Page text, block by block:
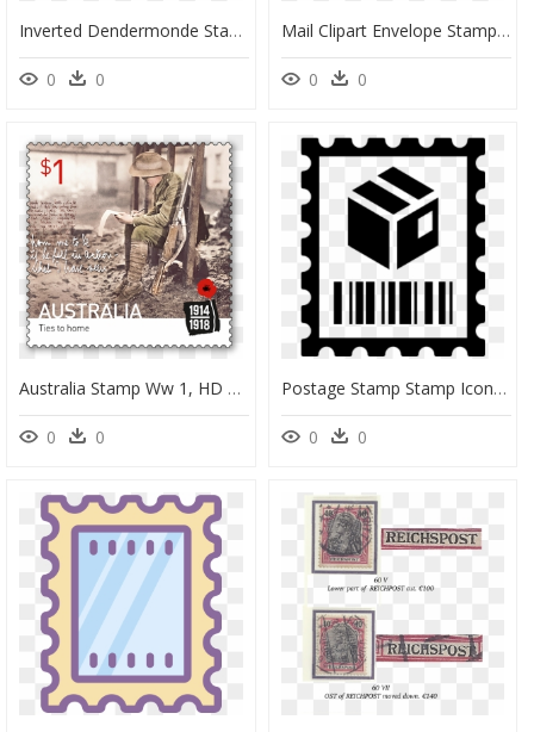
Inverted Dendermonde Stamp, - Old 65 Belgique Stamp, HD Png Download
0 0
Mail Clipart Envelope Stamp - Stamps Post Office Png, Transparent Png
0 0
Australia Stamp Ww 1, HD Png Download
0 0
Postage Stamp Stamp Icon, HD Png Download
0 0